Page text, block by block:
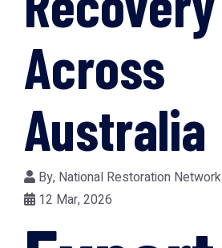
Across
Australia
By, National Restoration Network
12 Mar, 2026